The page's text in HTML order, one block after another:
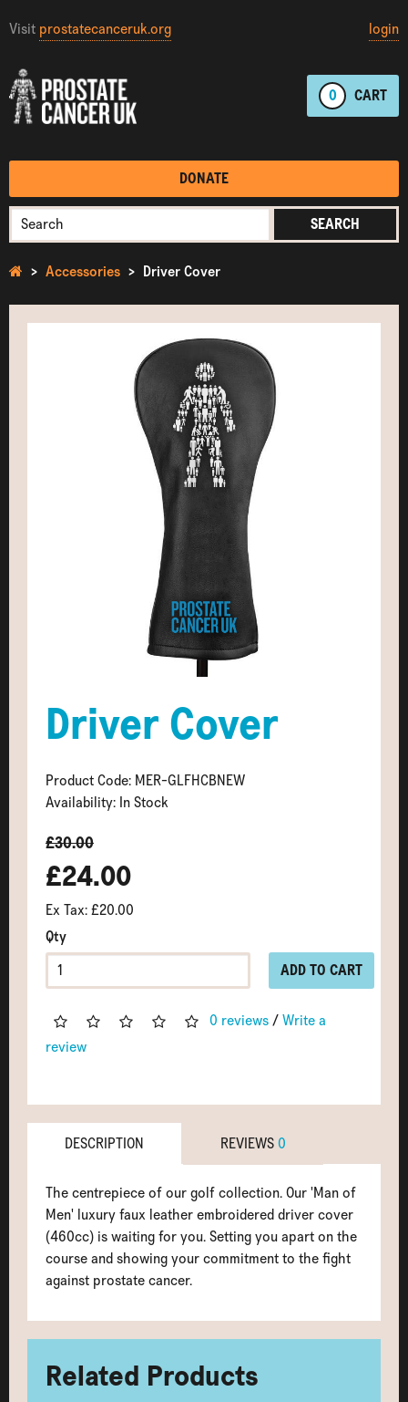
Visit prostatecanceruk.org login
0 CART
DONATE
SEARCH
Accessories Driver Cover
Driver Cover
Product Code: MER-GLFHCBNEW
Availability: In Stock
£30.00
£24.00
Ex Tax: £20.00
Qty
ADD TO CART
0 reviews/Write a
review
DESCRIPTION REVIEWS0
The centrepiece of our golf collection. Our 'Man of
Men' luxury faux leather embroidered driver cover
(460cc) is waiting for you. Setting you apart on the
course and showing your commitment to the fight
against prostate cancer.
Related Products